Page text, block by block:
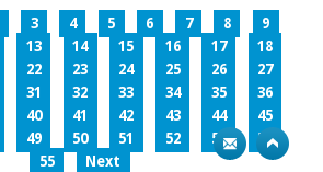
3 4 5 6 7 8
9
13 14 15 16 17
18
22 23 24 25 26
27
31 32 33 34 35
36
40 41 42 43 44
45
49 50 51 52 53
54
55
Next